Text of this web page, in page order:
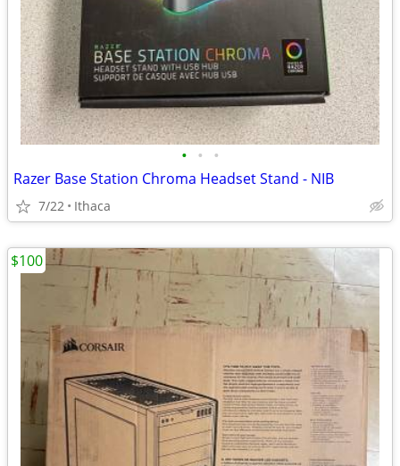
• • •
Razer Base Station Chroma Headset Stand - NIB
7/22 Ithaca
$100